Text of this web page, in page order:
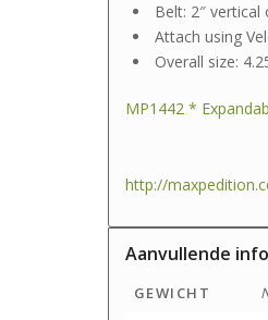
Belt: 2″
Attach using
Overall size:
MP1442 *
http://
Aanvullende
GEWICHT